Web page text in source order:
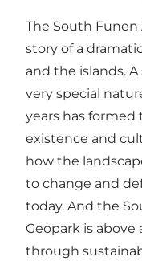
The South
story of a
and the islands.
very special
years has formed
existence and
how the
to change and
today. And the
Geopark is
through